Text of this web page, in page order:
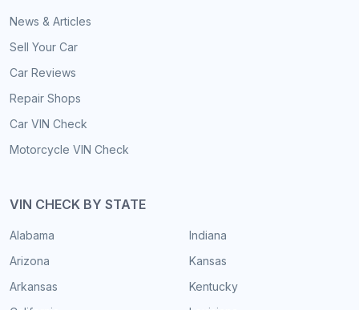
News & Articles
Sell Your Car
Car Reviews
Repair Shops
Car VIN Check
Motorcycle VIN Check
VIN CHECK BY STATE
Alabama
Arizona
Arkansas
Indiana
Kansas
Kentucky